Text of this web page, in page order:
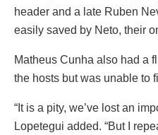
header and a late Ruben
easily saved by Neto, their
Matheus Cunha also had a
the hosts but was unable to
“It is a pity, we’ve lost an
Lopetegui added. “But I